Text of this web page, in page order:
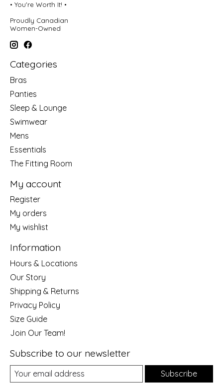
• You're Worth It! •
Proudly Canadian
Women-Owned
Categories
Bras
Panties
Sleep & Lounge
Swimwear
Mens
Essentials
The Fitting Room
My account
Register
My orders
My wishlist
Information
Hours & Locations
Our Story
Shipping & Returns
Privacy Policy
Size Guide
Join Our Team!
Subscribe to our newsletter
Subscribe